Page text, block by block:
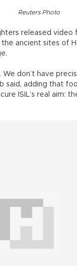
Reuters Photo
released
ancient sites of
don’t have
said, adding that
ISIL’s real aim: